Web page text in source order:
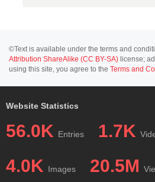
©Text is available under the terms and
Attribution ShareAlike (CC BY-SA) license;
using this site, you agree to the Terms and
Website Statistics
56.0K Entries 1.7K
4.0K Images 20.5M